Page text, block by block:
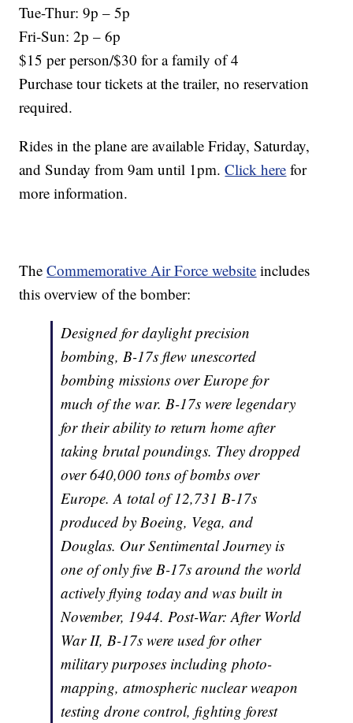
Tue-Thur: 9p – 5p
Fri-Sun: 2p – 6p
$15 per person/$30 for a family of 4
Purchase tour tickets at the trailer, no reservation
required.
Rides in the plane are available Friday, Saturday,
and Sunday from 9am until 1pm.Click here for
more information.
TheCommemorative Air Force website includes
this overview of the bomber:
Designed for daylight precision
bombing, B-17s flew unescorted
bombing missions over Europe for
much of the war. B-17s were legendary
for their ability to return home after
taking brutal poundings. They dropped
over 640,000 tons of bombs over
Europe. A total of 12,731 B-17s
produced by Boeing, Vega, and
Douglas. Our Sentimental Journey is
one of only five B-17s around the world
actively flying today and was built in
November, 1944. Post-War: After World
War II, B-17s were used for other
military purposes including photo-
mapping, atmospheric nuclear weapon
testing drone control, fighting forest